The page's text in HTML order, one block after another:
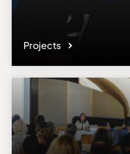
Projects